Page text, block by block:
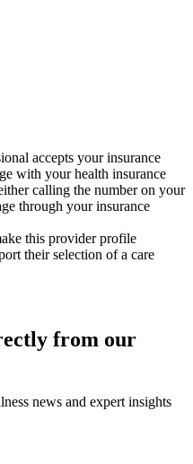
accepts your insurance
with your health insurance
calling the number on your
through your insurance
this provider profile
their selection of a care
from our
news and expert insights